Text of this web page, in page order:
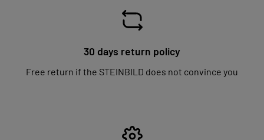
30 days return policy
Free return if the STEINBILD does not convince you